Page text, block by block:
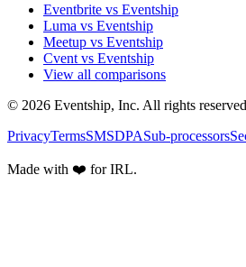
Eventbrite vs Eventship
Luma vs Eventship
Meetup vs Eventship
Cvent vs Eventship
View all comparisons
© 2026 Eventship, Inc. All rights
PrivacyTermsSMSDPASub-processors
Made with ❤️ for IRL.